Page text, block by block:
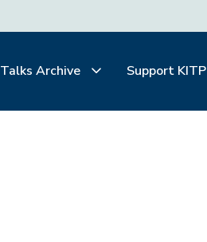
Talks Archive Support KITP